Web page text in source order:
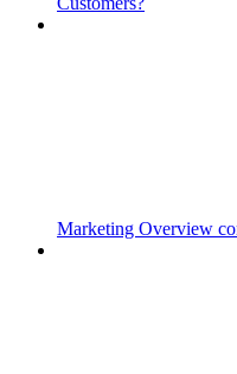
Marketing Overview